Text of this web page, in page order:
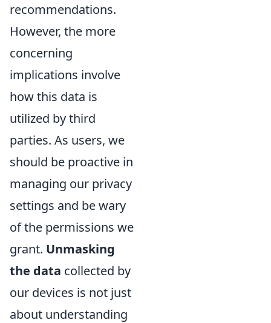
recommendations.
However, the more
concerning
implications involve
how this data is
utilized by third
parties. As users, we
should be proactive in
managing our privacy
settings and be wary
of the permissions we
grant. Unmasking
the data collected by
our devices is not just
about understanding